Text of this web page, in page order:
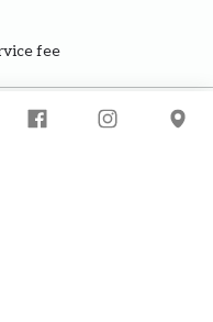
fee
is sold out